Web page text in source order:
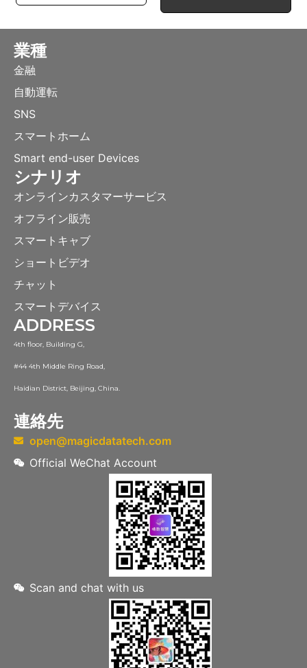
業種
金融
自動運転
SNS
スマートホーム
Smart end-user Devices
シナリオ
オンラインカスタマーサービス
オフライン販売
スマートキャブ
ショートビデオ
チャット
スマートデバイス
ADDRESS
4th floor, Building G,
#44 4th Middle Ring Road,
Haidian District, Beijing, China.
連絡先
open@magicdatatech.com
Official WeChat Account
Scan and chat with us